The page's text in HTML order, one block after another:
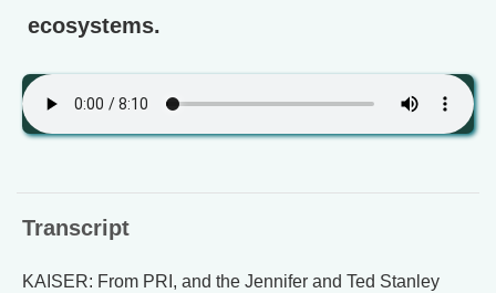
ecosystems.
Transcript
KAISER: From PRI, and the Jennifer and Ted Stanley